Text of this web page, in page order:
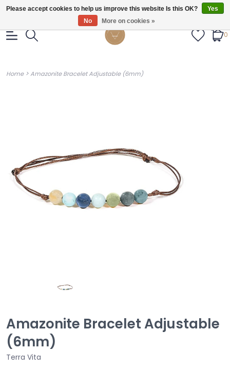
Gratis verzendig vanaf €55.
0
Home>Amazonite Bracelet Adjustable (6mm)
Amazonite Bracelet Adjustable
(6mm)
Terra Vita
Please accept cookies to help us improve this website Is this OK?
Yes
No
More on cookies »